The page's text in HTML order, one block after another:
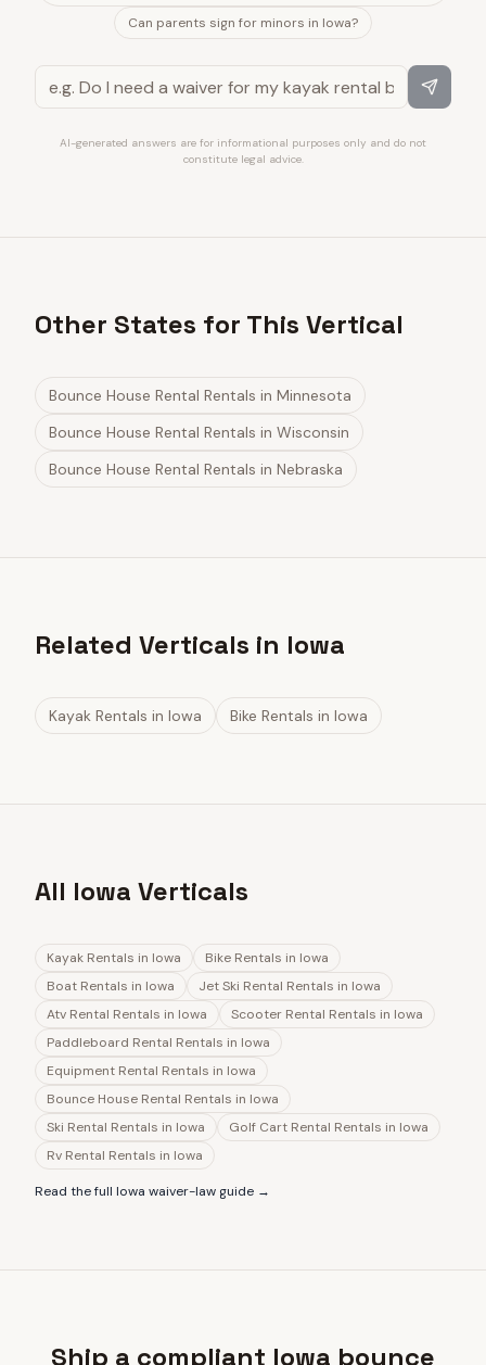
Can parents sign for minors in Iowa?
AI-generated answers are for informational purposes only and do not
constitute legal advice.
Other States for This Vertical
Bounce House Rental Rentals in Minnesota
Bounce House Rental Rentals in Wisconsin
Bounce House Rental Rentals in Nebraska
Related Verticals in Iowa
Kayak Rentals in Iowa Bike Rentals in Iowa
All Iowa Verticals
Kayak Rentals in Iowa Bike Rentals in Iowa
Boat Rentals in Iowa Jet Ski Rental Rentals in Iowa
Atv Rental Rentals in Iowa Scooter Rental Rentals in Iowa
Paddleboard Rental Rentals in Iowa
Equipment Rental Rentals in Iowa
Bounce House Rental Rentals in Iowa
Ski Rental Rentals in Iowa Golf Cart Rental Rentals in Iowa
Rv Rental Rentals in Iowa
Read the full Iowa waiver-law guide →
Ship a compliant Iowa bounce